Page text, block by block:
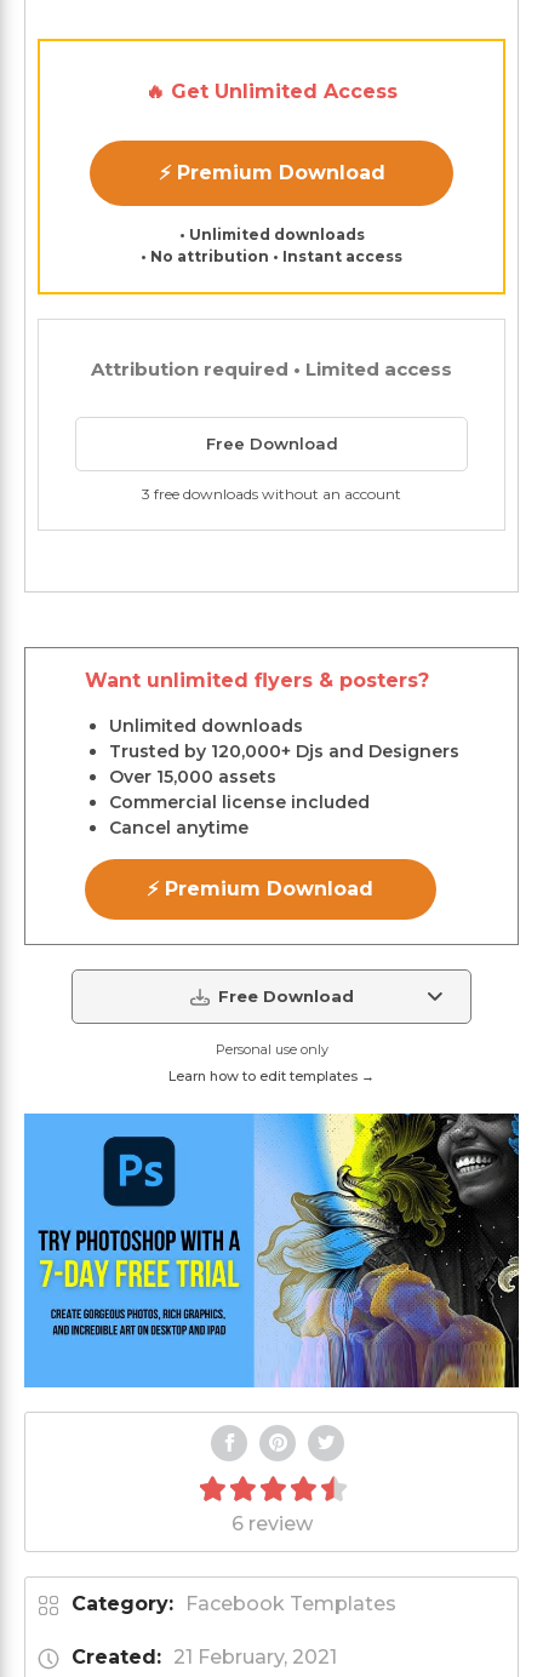
🔥 Get Unlimited Access
⚡ Premium Download
• Unlimited downloads
• No attribution • Instant access
Attribution required • Limited access
Free Download
3 free downloads without an account
Want unlimited flyers & posters?
Unlimited downloads
Trusted by 120,000+ Djs and Designers
Over 15,000 assets
Commercial license included
Cancel anytime
⚡ Premium Download
Free Download
Personal use only
Learn how to edit templates →
6 review
Category: Facebook Templates
Created: 21 February, 2021